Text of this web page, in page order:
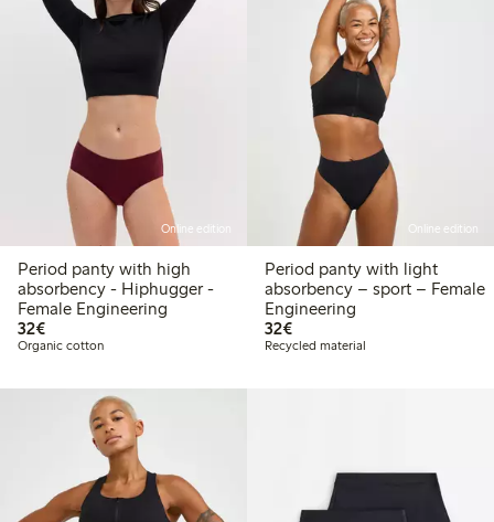
Online edition
Period panty with high
absorbency - Hiphugger -
Female Engineering
32€€32.00
Organic cotton
Online edition
Period panty with light
absorbency – sport – Female
Engineering
32€€32.00
Recycled material